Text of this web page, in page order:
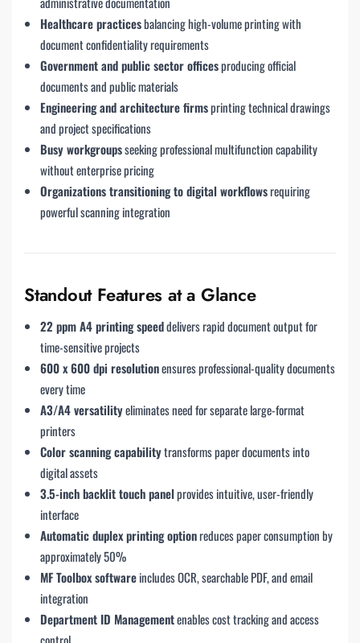
Healthcare practicesbalancing high-volume printing with
document confidentiality requirements
Government and public sector officesproducing official
documents and public materials
Engineering and architecture firmsprinting technical drawings
and project specifications
Busy workgroupsseeking professional multifunction capability
without enterprise pricing
Organizations transitioning to digital workflowsrequiring
powerful scanning integration
Standout Features at a Glance
22 ppm A4 printing speeddelivers rapid document output for
time-sensitive projects
600 x 600 dpi resolutionensures professional-quality documents
every time
A3/A4 versatilityeliminates need for separate large-format
printers
Color scanning capabilitytransforms paper documents into
digital assets
3.5-inch backlit touch panelprovides intuitive, user-friendly
interface
Automatic duplex printing optionreduces paper consumption by
approximately 50%
MF Toolbox softwareincludes OCR, searchable PDF, and email
integration
Department ID Managementenables cost tracking and access